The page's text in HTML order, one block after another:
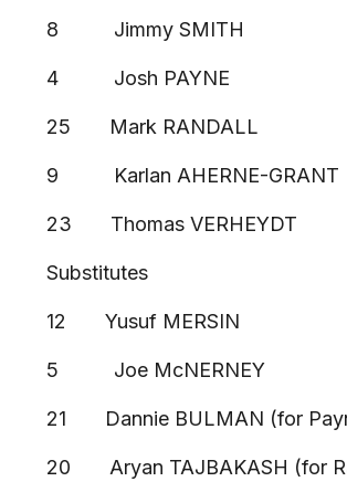
8 Jimmy SMITH
4 Josh PAYNE
25 Mark RANDALL
9 Karlan AHERNE-GRANT
23 Thomas VERHEYDT
Substitutes
12 Yusuf MERSIN
5 Joe McNERNEY
21 Dannie BULMAN (for
20 Aryan TAJBAKASH (for